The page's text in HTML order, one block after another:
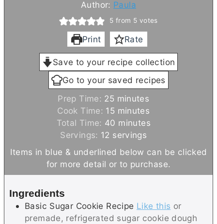
Author: Paula
5 from 5 votes
Print Rate
Save to your recipe collection
Go to your saved recipes
Prep Time: 25 m
i
n
u
t
minutes
Cook Time: 15 m
i
n
u
minutes
Total Time: 40 m
i
n
minutes
Servings: 12 servings
Items in blue & underlined below can be clicked
for more detail or to purchase.
Ingredients
Basic Sugar Cookie Recipe Like this or
premade, refrigerated sugar cookie dough